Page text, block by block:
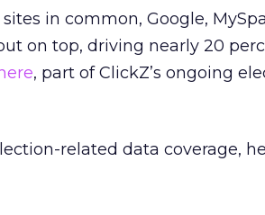
in common, Google,
on top, driving nearly 20
here, part of ClickZ’s ongoing
related data coverage,